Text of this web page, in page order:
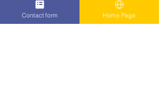
Contact form Home Page